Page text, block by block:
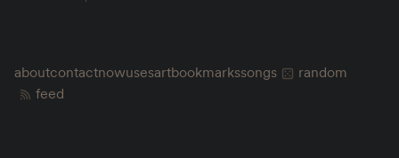
aboutcontactnowusesartbookmarkssongs
random
feed